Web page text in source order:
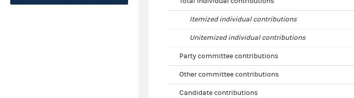
Itemized individual contributions
Unitemized individual contributions
Party committee contributions
Other committee contributions
Candidate contributions